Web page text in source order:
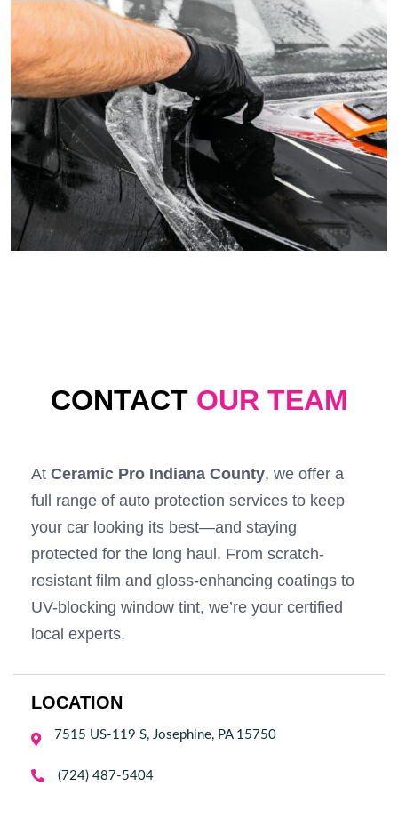
CONTACT OUR TEAM
At Ceramic Pro Indiana County, we offer a
full range of auto protection services to keep
your car looking its best—and staying
protected for the long haul. From scratch-
resistant film and gloss-enhancing coatings to
UV-blocking window tint, we’re your certified
local experts.
LOCATION
 7515 US-119 S, Josephine, PA 15750
 (724) 487-5404